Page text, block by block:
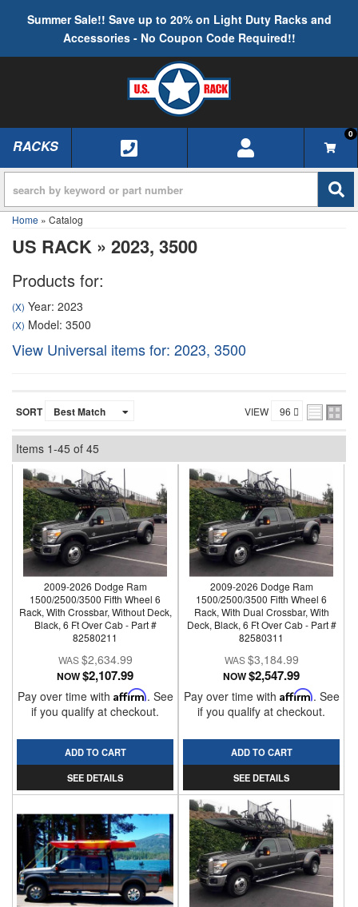
Summer Sale!! Save up to 20% on Light Duty Racks and
Accessories - No Coupon Code Required!!
TOGGLE NAVIGATION
RACKS
0
Home » Catalog
US RACK » 2023, 3500
Products for:
(X) Year: 2023
(X) Model: 3500
View Universal items for: 2023, 3500
SORT VIEW
Items 1-45 of 45
2009-2026 Dodge Ram
1500/2500/3500 Fifth Wheel 6
Rack, With Crossbar, Without Deck,
Black, 6 Ft Over Cab - Part #
82580211
$2,634.99
NOW$2,107.99
Pay over time with Affirm. See
if you qualify at checkout.
ADD TO CART
SEE DETAILS
2009-2026 Dodge Ram
1500/2500/3500 Fifth Wheel 6
Rack, With Dual Crossbar, With
Deck, Black, 6 Ft Over Cab - Part #
82580311
$3,184.99
NOW$2,547.99
Pay over time with Affirm. See
if you qualify at checkout.
ADD TO CART
SEE DETAILS